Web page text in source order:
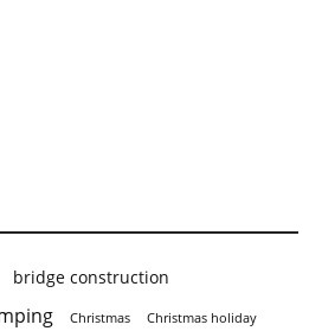
bridge construction
Christmas Christmas holiday